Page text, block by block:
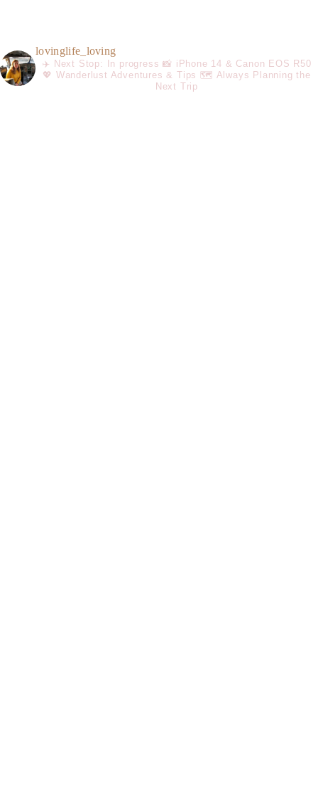
lovinglife_loving
✈️ Next Stop: In progress📸 iPhone 14 & Canon EOS R50
💖 Wanderlust Adventures & Tips 🗺️ Always Planning the
Next Trip